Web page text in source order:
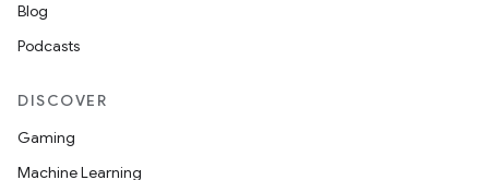
Blog
Podcasts
DISCOVER
Gaming
Machine Learning